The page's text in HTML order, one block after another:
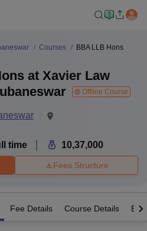
Courses BBA LLB Hons
at Xavier Law
Offline Course
time 10,37,000
Fees Structure
Fee Details Course Details